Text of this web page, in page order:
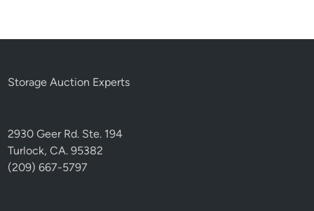
Storage Auction Experts
2930 Geer Rd. Ste. 194
Turlock, CA. 95382
(209) 667-5797